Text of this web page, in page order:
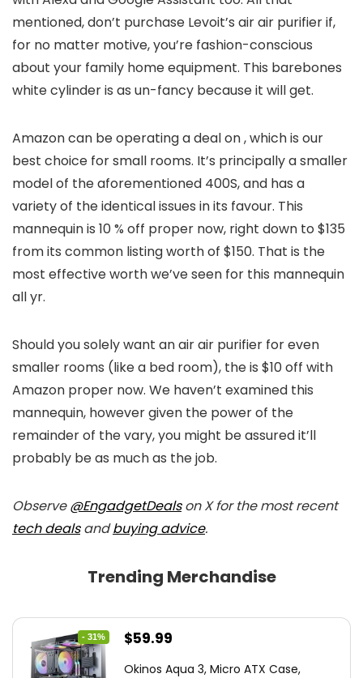
mentioned, don’t purchase Levoit’s air air purifier if,
for no matter motive, you’re fashion-conscious
about your family home equipment. This barebones
white cylinder is as un-fancy because it will get.
Amazon can be operating a deal on, which is our
best choice for small rooms. It’s principally a smaller
model of the aforementioned 400S, and has a
variety of the identical issues in its favour. This
mannequin is 10 % off proper now, right down to $135
from its common listing worth of $150. That is the
most effective worth we’ve seen for this mannequin
all yr.
Should you solely want an air air purifier for even
smaller rooms (like a bed room), theis $10 off with
Amazon proper now. We haven’t examined this
mannequin, however given the power of the
remainder of the vary, you might be assured it’ll
probably be as much as the job.
Observe@EngadgetDealson X for the most recent
tech dealsandbuying advice.
Trending Merchandise
- 31%
Original
$59.99
Okinos Aqua 3, Micro ATX Case,